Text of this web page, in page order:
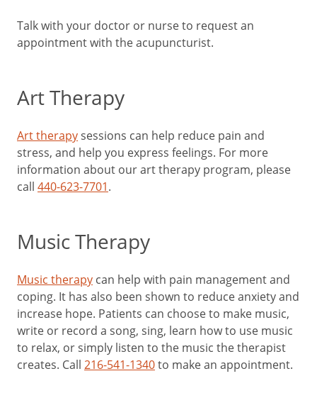
Talk with your doctor or nurse to request an
appointment with the acupuncturist.
Art Therapy
Art therapysessions can help reduce pain and
stress, and help you express feelings. For more
information about our art therapy program, please
call 440-623-7701.
Music Therapy
Music therapy can help with pain management and
coping. It has also been shown to reduce anxiety and
increase hope. Patients can choose to make music,
write or record a song, sing, learn how to use music
to relax, or simply listen to the music the therapist
creates. Call 216-541-1340to make an appointment.